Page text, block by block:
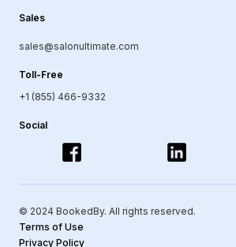
Sales
sales@salonultimate.com
Toll-Free
+1 (855) 466-9332
Social
© 2024 BookedBy. All rights reserved.
Terms of Use
Privacy Policy